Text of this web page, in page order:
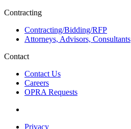
Contracting
Contracting/Bidding/RFP
Attorneys, Advisors, Consultants
Contact
Contact Us
Careers
OPRA Requests
Privacy